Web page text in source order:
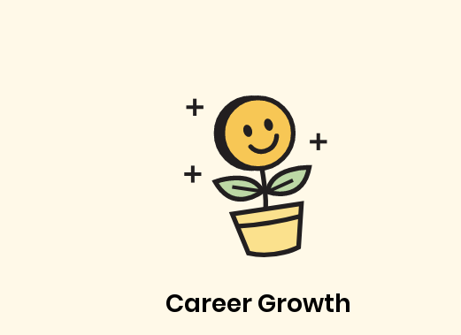
Career Growth